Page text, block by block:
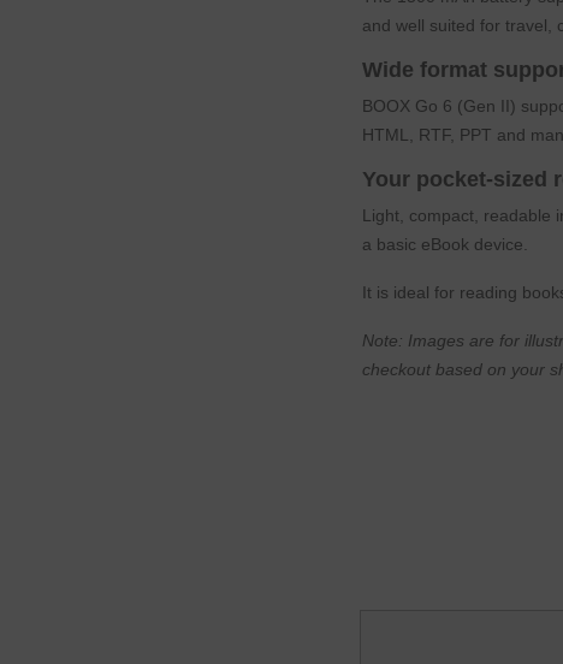
and well suited for travel,
Wide format
BOOX Go 6 (Gen II)
HTML, RTF, PPT and
Your pocket-sized
Light, compact, readable
a basic eBook device.
It is ideal for reading
Note: Images are for
checkout based on your